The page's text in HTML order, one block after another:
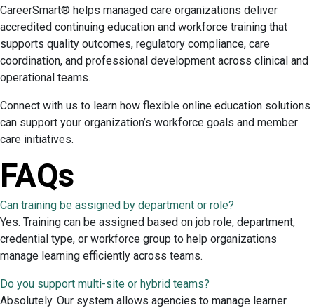
CareerSmart® helps managed care organizations deliver
accredited continuing education and workforce training that
supports quality outcomes, regulatory compliance, care
coordination, and professional development across clinical and
operational teams.
Connect with us to learn how flexible online education solutions
can support your organization’s workforce goals and member
care initiatives.
FAQs
Can training be assigned by department or role?
Yes. Training can be assigned based on job role, department,
credential type, or workforce group to help organizations
manage learning efficiently across teams.
Do you support multi-site or hybrid teams?
Absolutely. Our system allows agencies to manage learner